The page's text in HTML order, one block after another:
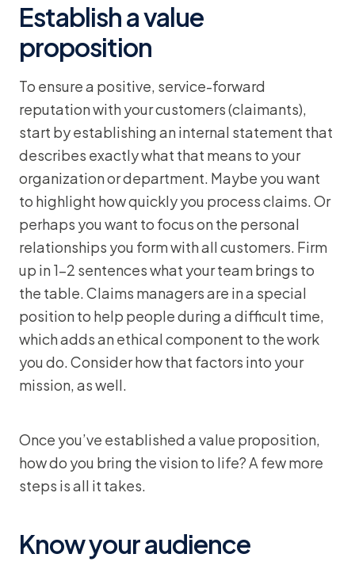
Establish a value
proposition
To ensure a positive, service-forward
reputation with your customers (claimants),
start by establishing an internal statement that
describes exactly what that means to your
organization or department. Maybe you want
to highlight how quickly you process claims. Or
perhaps you want to focus on the personal
relationships you form with all customers. Firm
up in 1-2 sentences what your team brings to
the table. Claims managers are in a special
position to help people during a difficult time,
which adds an ethical component to the work
you do. Consider how that factors into your
mission, as well.
Once you’ve established a value proposition,
how do you bring the vision to life? A few more
steps is all it takes.
Know your audience